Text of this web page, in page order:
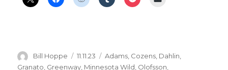
Author
Bill Hoppe
Posted
on
11.11.23 Categories
Adams, Cozens, Dahlin,
Granato Greenway Minnesota Wild Olofsson